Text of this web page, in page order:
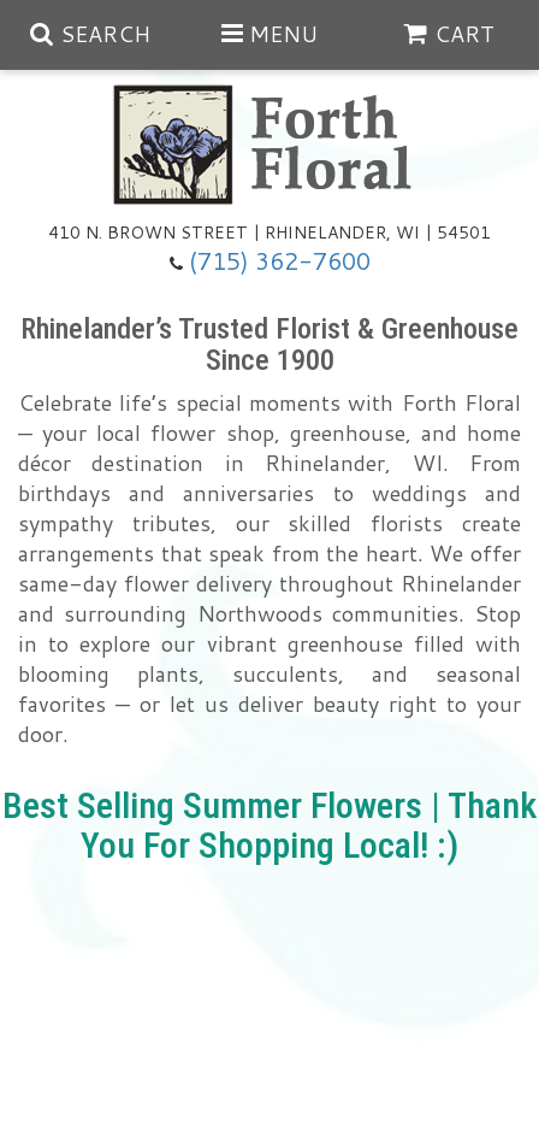
SEARCH MENU CART
410 N. BROWN STREET | RHINELANDER, WI | 54501
(715) 362-7600
Summer
Get Well
Just Because
Love | Anniversary
Floral Subscriptions
Summer In The Greenhouse
Year Round Greenhouse
Cemetery Planter Service
Memorials
Standing Sprays
Sympathy Plants
Sympathy Throws
Vase Arrangements
About Us
Contact Us
Delivery/Return Policy
Leave A Review
Rhinelander’s Trusted Florist & Greenhouse
Since 1900
Celebrate life’s special moments with Forth Floral
— your local flower shop, greenhouse, and home
décor destination in Rhinelander, WI. From
birthdays and anniversaries to weddings and
sympathy tributes, our skilled florists create
arrangements that speak from the heart. We offer
same-day flower delivery throughout Rhinelander
and surrounding Northwoods communities. Stop
in to explore our vibrant greenhouse filled with
blooming plants, succulents, and seasonal
favorites — or let us deliver beauty right to your
door.
Best Selling Summer Flowers | Thank
You For Shopping Local! :)